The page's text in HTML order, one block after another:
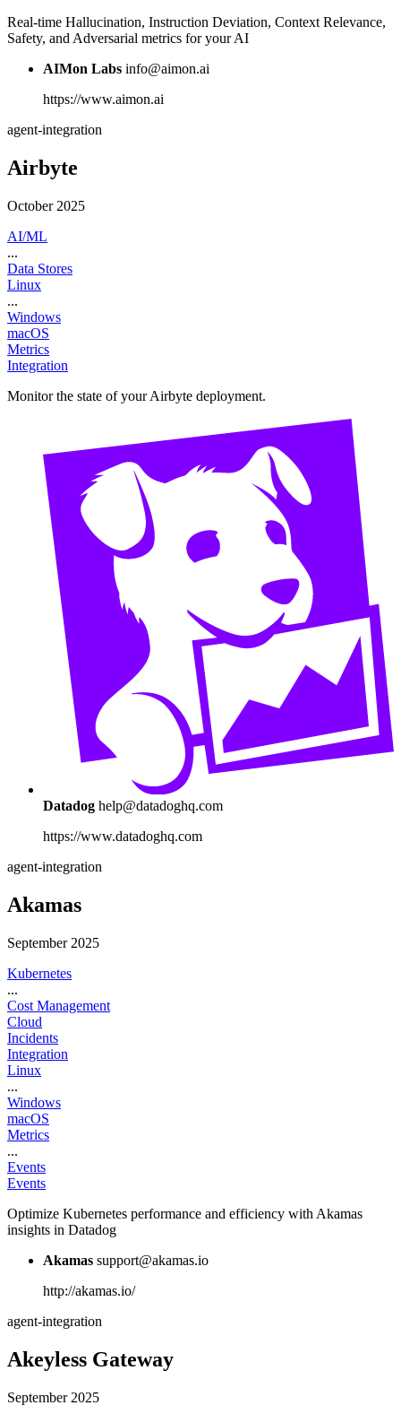
Real-time Hallucination, Instruction Deviation, Context Relevance,
Safety, and Adversarial metrics for your AI
AIMon Labs info@aimon.ai
https://www.aimon.ai
agent-integration
Airbyte
October 2025
AI/ML
...
Data Stores
Linux
...
Windows
macOS
Metrics
Integration
Monitor the state of your Airbyte deployment.
Datadog help@datadoghq.com
https://www.datadoghq.com
agent-integration
Akamas
September 2025
Kubernetes
...
Cost Management
Cloud
Incidents
Integration
Linux
...
Windows
macOS
Metrics
...
Events
Events
Optimize Kubernetes performance and efficiency with Akamas
insights in Datadog
Akamas support@akamas.io
http://akamas.io/
agent-integration
Akeyless Gateway
September 2025